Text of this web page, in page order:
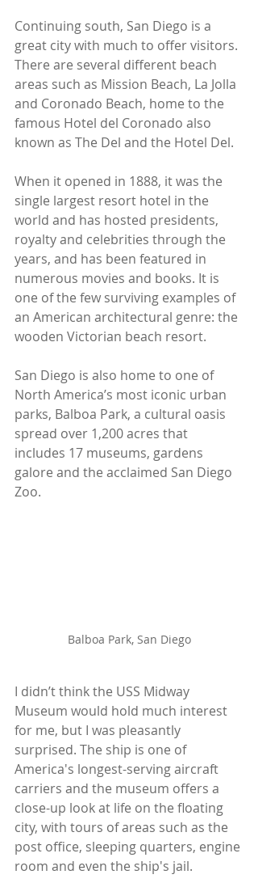
Continuing south, San Diego is a
great city with much to offer visitors.
There are several different beach
areas such as Mission Beach, La Jolla
and Coronado Beach, home to the
famous Hotel del Coronado also
known as The Del and the Hotel Del.
When it opened in 1888, it was the
single largest resort hotel in the
world and has hosted presidents,
royalty and celebrities through the
years, and has been featured in
numerous movies and books. It is
one of the few surviving examples of
an American architectural genre: the
wooden Victorian beach resort.
San Diego is also home to one of
North America’s most iconic urban
parks, Balboa Park, a cultural oasis
spread over 1,200 acres that
includes 17 museums, gardens
galore and the acclaimed San Diego
Zoo.
Balboa Park, San Diego
I didn’t think the USS Midway
Museum would hold much interest
for me, but I was pleasantly
surprised. The ship is one of
America's longest-serving aircraft
carriers and the museum offers a
close-up look at life on the floating
city, with tours of areas such as the
post office, sleeping quarters, engine
room and even the ship's jail.